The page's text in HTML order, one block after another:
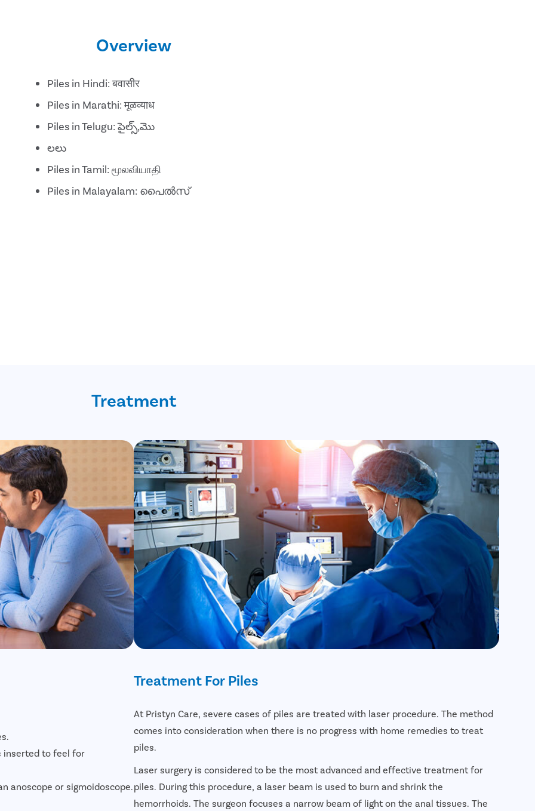
Overview
Piles in Hindi: बवासीर
Piles in Marathi: मूळव्याध
Piles in Telugu: పైల్స్,మొ
లలు
Piles in Tamil: மூலவியாதி
Piles in Malayalam: പൈൽസ്
Treatment
inserted to feel for
anoscope or sigmoidoscope.
Treatment For Piles
At Pristyn Care, severe cases of piles are treated with laser procedure. The method
comes into consideration when there is no progress with home remedies to treat
piles.
Laser surgery is considered to be the most advanced and effective treatment for
piles. During this procedure, a laser beam is used to burn and shrink the
hemorrhoids. The surgeon focuses a narrow beam of light on the anal tissues. The